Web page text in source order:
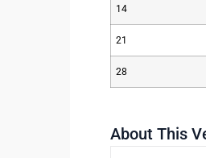
14
21
28
About This